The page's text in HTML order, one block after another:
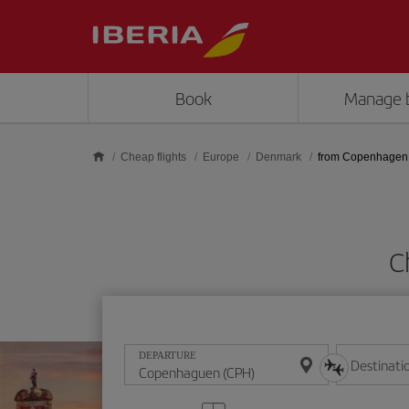
Book Manage
Cheap flights Europe Denmark from Copenhagen
DEPARTURE